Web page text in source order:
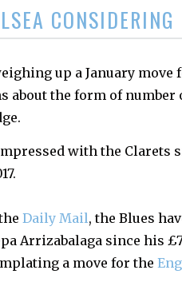
up a January
about the form of number
impressed with the
Daily Mail, the Blues
Arrizabalaga since his
a move for the